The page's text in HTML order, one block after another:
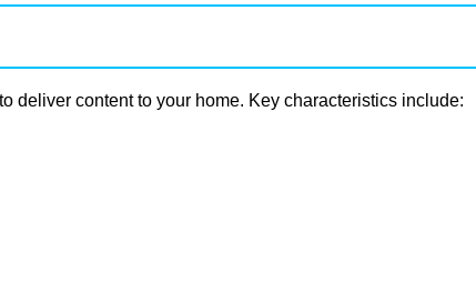
deliver content to your home. Key characteristics include: